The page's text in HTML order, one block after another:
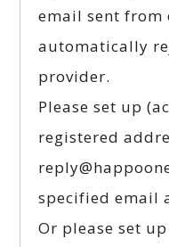
email sent from
automatically
provider.
Please set up
registered
specified email
Or please set